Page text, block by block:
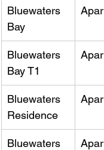
Bluewaters
Bay
Bluewaters
Bay T1
Bluewaters
Residence
Bluewaters